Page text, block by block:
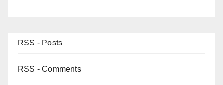
RSS - Posts
RSS - Comments